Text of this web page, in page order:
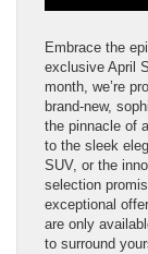
Embrace the
exclusive April
month, we’re
brand-new,
the pinnacle of
to the sleek
SUV, or the
selection
exceptional
are only
to surround